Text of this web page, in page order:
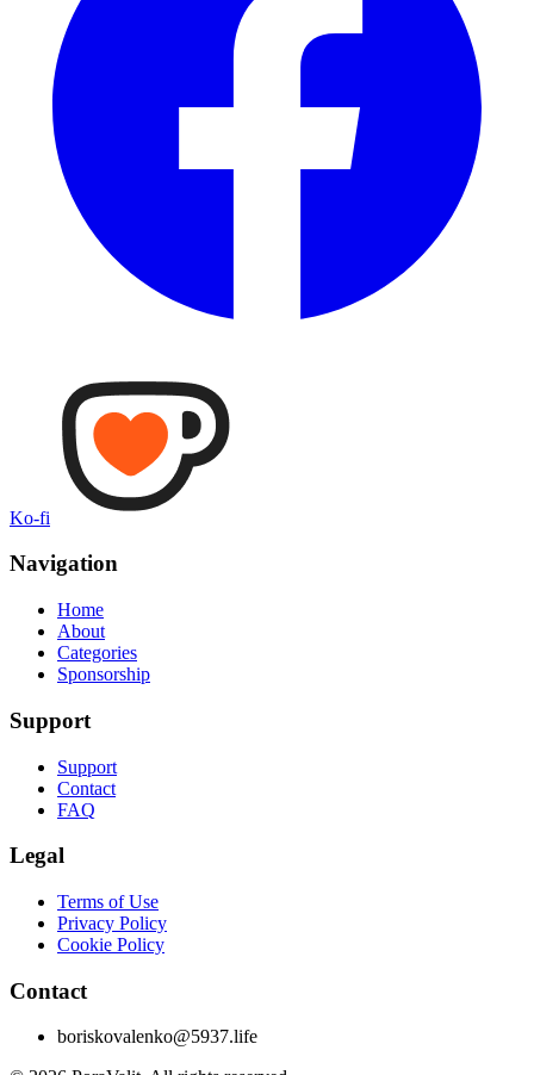
Ko-fi
Navigation
Home
About
Categories
Sponsorship
Support
Support
Contact
FAQ
Legal
Terms of Use
Privacy Policy
Cookie Policy
Contact
boriskovalenko@5937.life